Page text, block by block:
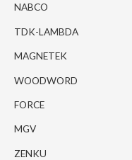
NABCO
TDK-LAMBDA
MAGNETEK
WOODWORD
FORCE
MGV
ZENKU